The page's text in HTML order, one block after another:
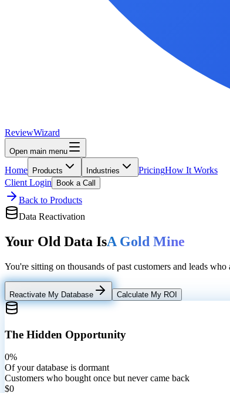
ReviewWizard
Open main menu
Home Products Industries PricingHow It Works
Client Login
Book a Call
Back to Products
Data Reactivation
Your Old Data IsA Gold Mine
You're sitting on thousands of past customers and leads
Reactivate My Database Calculate My ROI
The Hidden Opportunity
0%
Of your database is dormant
Customers who bought once but never came back
$0